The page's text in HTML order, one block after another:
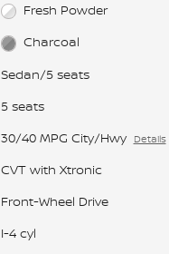
Fresh Powder
Charcoal
Sedan/5 seats
5 seats
30/40 MPG City/Hwy Details
CVT with Xtronic
Front-Wheel Drive
I-4 cyl